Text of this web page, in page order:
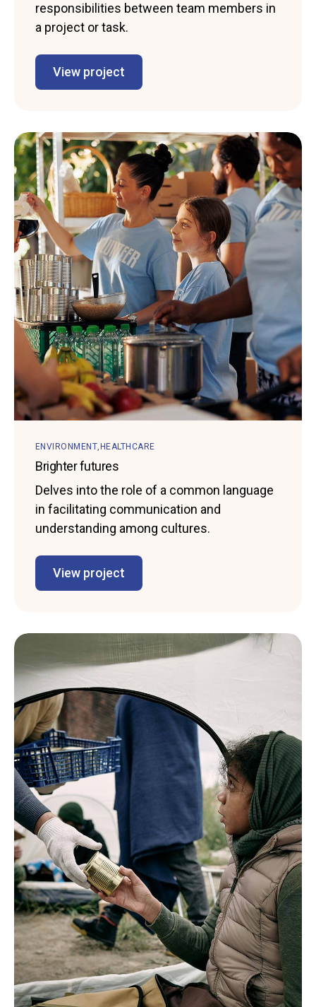
responsibilities between team members in
a project or task.
View project
ENVIRONMENT HEALTHCARE
Brighter futures
Delves into the role of a common language
in facilitating communication and
understanding among cultures.
View project